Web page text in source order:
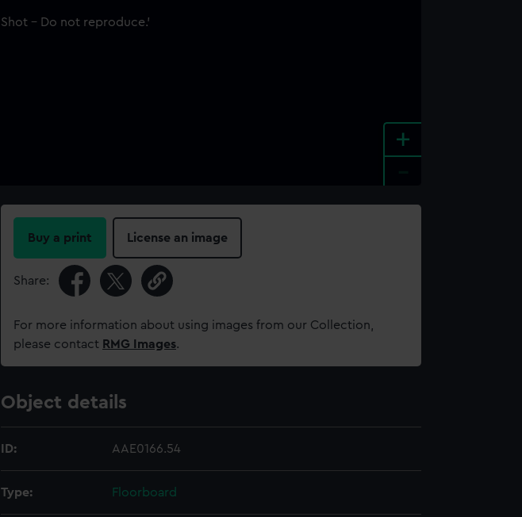
+
Buy a print License an image
Share:
For more information about using images from our Collection,
please contact RMG Images.
Object details
ID: AAE0166.54
Type: Floorboard